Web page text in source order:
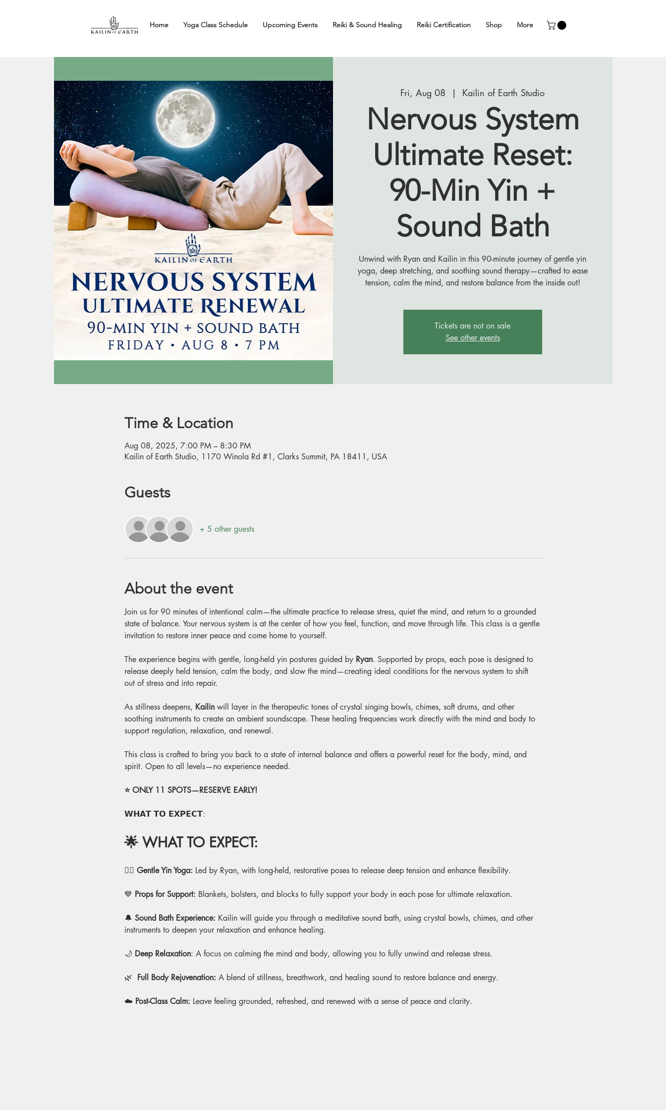
Home Yoga Class Schedule Upcoming Events Reiki & Sound Healing Reiki Certification Shop More
Fri, Aug 08
  |
Kailin of Earth Studio
Nervous System
Ultimate Reset:
90-Min Yin +
Sound Bath
Unwind with Ryan and Kailin in this 90-minute journey of gentle yin
yoga, deep stretching, and soothing sound therapy—crafted to ease
tension, calm the mind, and restore balance from the inside out!
Tickets are not on sale
See other events
Time & Location
Aug 08, 2025, 7:00 PM – 8:30 PM
Kailin of Earth Studio, 1170 Winola Rd #1, Clarks Summit, PA 18411, USA
Guests
+ 5 other guests
About the event
Join us for 90 minutes of intentional calm—the ultimate practice to release stress, quiet the mind, and return to a grounded
state of balance. Your nervous system is at the center of how you feel, function, and move through life. This class is a gentle
invitation to restore inner peace and come home to yourself.
The experience begins with gentle, long-held yin postures guided by Ryan. Supported by props, each pose is designed to
release deeply held tension, calm the body, and slow the mind—creating ideal conditions for the nervous system to shift
out of stress and into repair.
As stillness deepens, Kailin will layer in the therapeutic tones of crystal singing bowls, chimes, soft drums, and other
soothing instruments to create an ambient soundscape. These healing frequencies work directly with the mind and body to
support regulation, relaxation, and renewal.
This class is crafted to bring you back to a state of internal balance and offers a powerful reset for the body, mind, and
spirit. Open to all levels—no experience needed.
⭐ ONLY 11 SPOTS—RESERVE EARLY!
𝗪𝗛𝗔𝗧 𝗧𝗢 𝗘𝗫𝗣𝗘𝗖𝗧:
🌟 WHAT TO EXPECT:
🧘‍♂️ Gentle Yin Yoga: Led by Ryan, with long-held, restorative poses to release deep tension and enhance flexibility.
💙 Props for Support: Blankets, bolsters, and blocks to fully support your body in each pose for ultimate relaxation.
🔔 Sound Bath Experience: Kailin will guide you through a meditative sound bath, using crystal bowls, chimes, and other
instruments to deepen your relaxation and enhance healing.
🌙 Deep Relaxation: A focus on calming the mind and body, allowing you to fully unwind and release stress.
🌿
  Full Body Rejuvenation:
A blend of stillness, breathwork, and healing sound to restore balance and energy.
☁️ Post-Class Calm: Leave feeling grounded, refreshed, and renewed with a sense of peace and clarity.